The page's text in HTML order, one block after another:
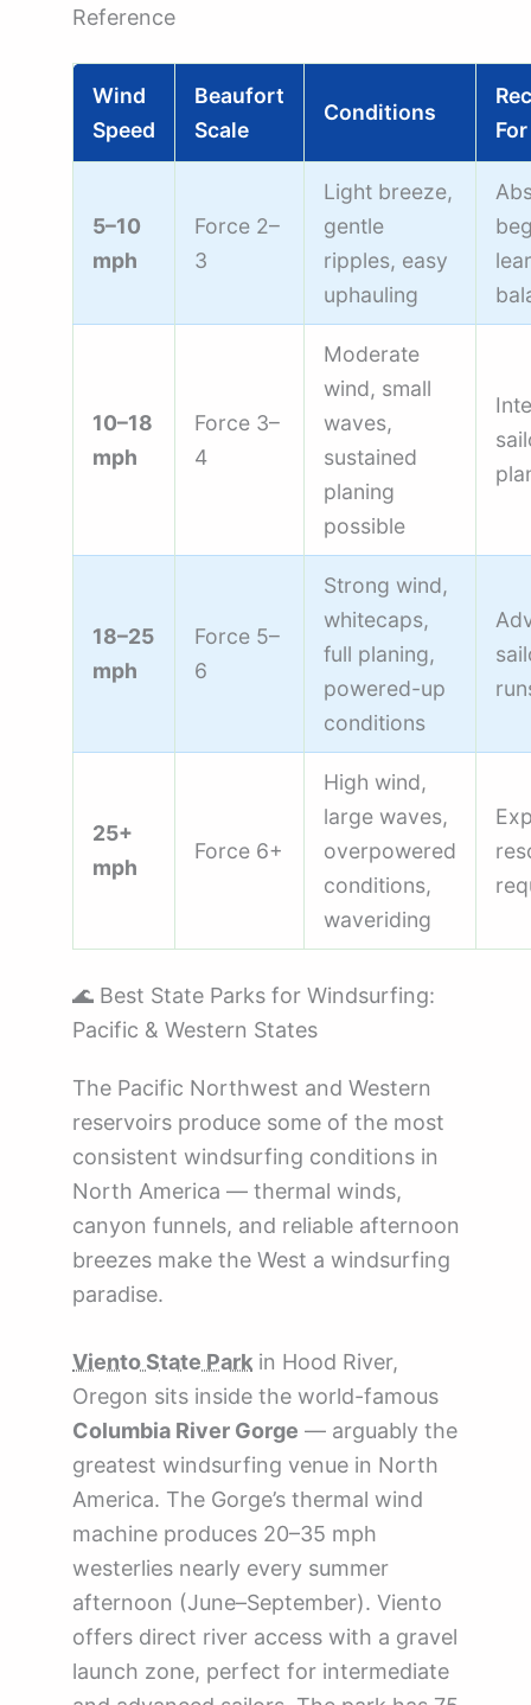
Reference
Wind
Speed
Beaufort
Scale
Conditions
For
5–10
mph
Force 2–
3
Light breeze,
gentle
ripples, easy
uphauling
10–18
mph
Force 3–
4
Moderate
wind, small
waves,
sustained
planing
possible
18–25
mph
Force 5–
6
Strong wind,
whitecaps,
full planing,
powered-up
conditions
25+
mph
Force 6+
High wind,
large waves,
overpowered
conditions,
waveriding
🌊 Best State Parks for Windsurfing:
Pacific & Western States
The Pacific Northwest and Western
reservoirs produce some of the most
consistent windsurfing conditions in
North America — thermal winds,
canyon funnels, and reliable afternoon
breezes make the West a windsurfing
paradise.
Viento State Park in Hood River,
Oregon sits inside the world-famous
Columbia River Gorge — arguably the
greatest windsurfing venue in North
America. The Gorge’s thermal wind
machine produces 20–35 mph
westerlies nearly every summer
afternoon (June–September). Viento
offers direct river access with a gravel
launch zone, perfect for intermediate